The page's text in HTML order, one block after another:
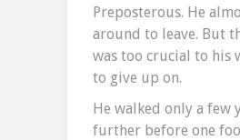
Preposterous. He
around to leave. But
was too crucial to his
to give up on.
He walked only a few
further before one